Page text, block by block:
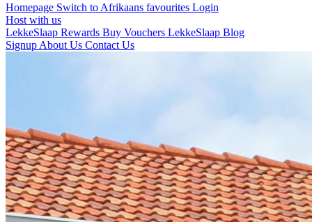
Homepage Switch to Afrikaans favourites Login
Host with us
LekkeSlaap Rewards Buy Vouchers LekkeSlaap Blog
Signup About Us Contact Us